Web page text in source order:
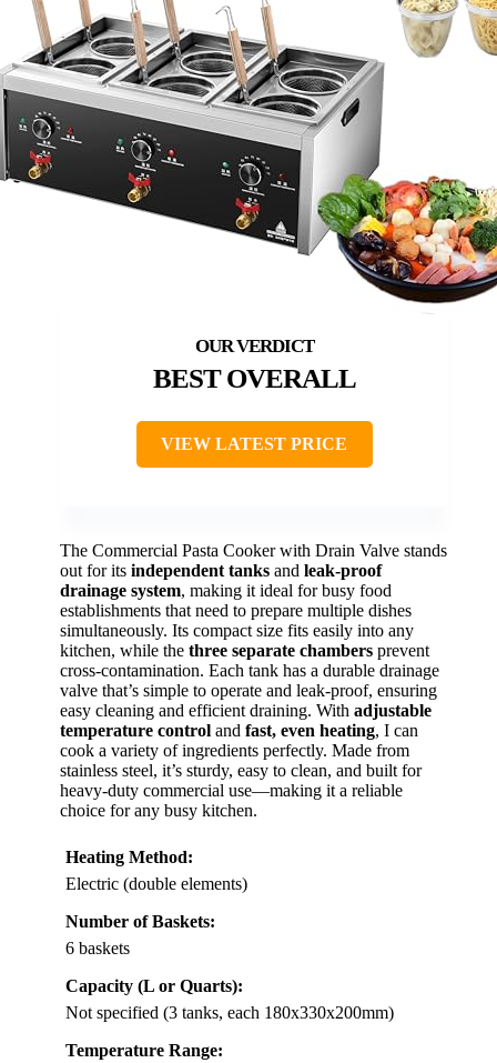
BEST OVERALL
VIEW LATEST PRICE
The Commercial Pasta Cooker with Drain Valve stands
out for its independent tanks and leak-proof
drainage system, making it ideal for busy food
establishments that need to prepare multiple dishes
simultaneously. Its compact size fits easily into any
kitchen, while the three separate chambers prevent
cross-contamination. Each tank has a durable drainage
valve that’s simple to operate and leak-proof, ensuring
easy cleaning and efficient draining. With adjustable
temperature control and fast, even heating, I can
cook a variety of ingredients perfectly. Made from
stainless steel, it’s sturdy, easy to clean, and built for
heavy-duty commercial use—making it a reliable
choice for any busy kitchen.
Heating Method:
Electric (double elements)
Number of Baskets:
6 baskets
Capacity (L or Quarts):
Not specified (3 tanks, each 180x330x200mm)
Temperature Range: